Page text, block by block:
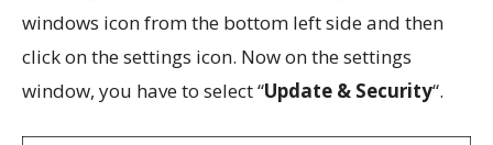
windows icon from the bottom left side and then
click on the settings icon. Now on the settings
window, you have to select “Update & Security“.